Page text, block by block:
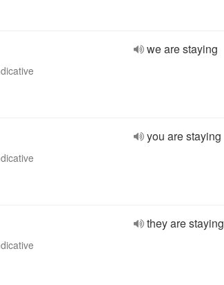
we are staying
you are staying
they are staying